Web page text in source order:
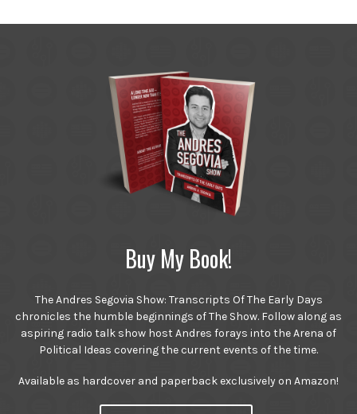
Buy My Book!
The Andres Segovia Show: Transcripts Of The Early Days
chronicles the humble beginnings of The Show. Follow along as
aspiring radio talk show host Andres forays into the Arena of
Political Ideas covering the current events of the time.
Available as hardcover and paperback exclusively on Amazon!